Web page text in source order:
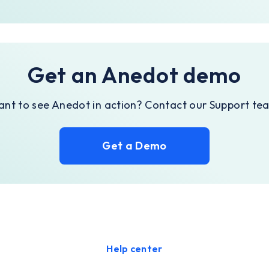
Get an Anedot demo
to see Anedot in action? Contact our Support
Get a Demo
Help center